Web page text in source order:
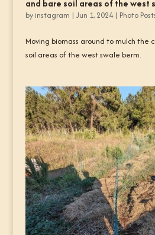
and bare soil areas of the west
by instagram | Jun 1, 2024| Photo
Moving biomass around to mulch
soil areas of the west swale berm.